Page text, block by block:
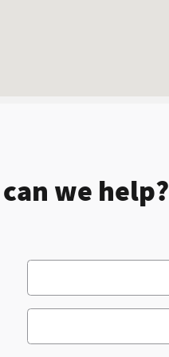
we help?